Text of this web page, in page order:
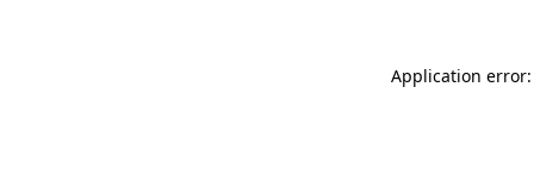
Application